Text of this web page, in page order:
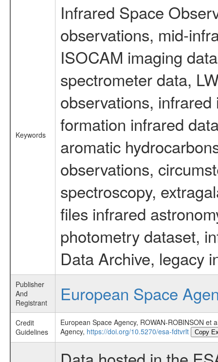
Keywords
Infrared Space
observations, mid-
ISOCAM imaging
spectrometer data,
observations,
formation infrared
aromatic
observations,
spectroscopy,
files infrared
photometry dataset,
Data Archive, legacy
Publisher
And
Registrant
European Space
Credit
Guidelines
European Space Agency, ROWAN-ROBINSON et
Agency, https://doi.org/10.5270/esa-fdtvrlt Copy